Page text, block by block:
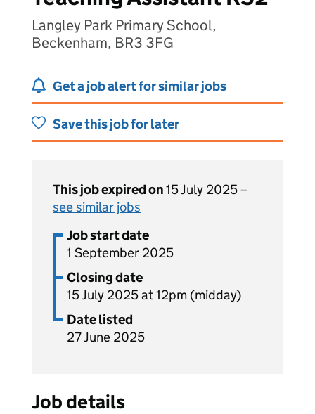
Langley Park Primary School,
Beckenham, BR3 3FG
Get a job alert for similar jobs
Save this job for later
This job expired on15 July 2025 –
see similar jobs
Job start date
1 September 2025
Closing date
15 July 2025 at 12pm (midday)
Date listed
27 June 2025
Job details